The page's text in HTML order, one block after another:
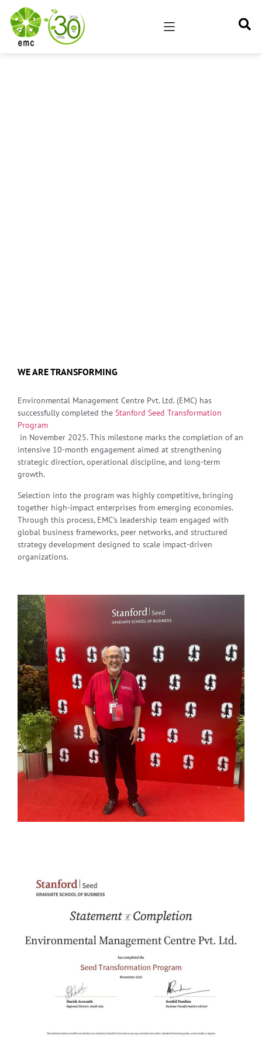
WE ARE TRANSFORMING
Environmental Management Centre Pvt. Ltd. (EMC) has
successfully completed the Stanford Seed Transformation
Program
in November 2025. This milestone marks the completion of an
intensive 10-month engagement aimed at strengthening
strategic direction, operational discipline, and long-term
growth.
Selection into the program was highly competitive, bringing
together high-impact enterprises from emerging economies.
Through this process, EMC’s leadership team engaged with
global business frameworks, peer networks, and structured
strategy development designed to scale impact-driven
organizations.